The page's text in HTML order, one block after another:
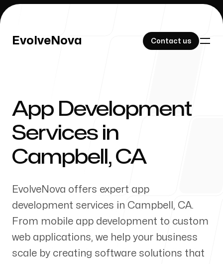
EvolveNova Contact us
EvolveNova Contact us
Our Work
Our Process
App Development
Services in
Campbell , CA
EvolveNova offers expert app
development services in Campbell , CA.
From mobile app development to custom
web applications, we help your business
scale by creating software solutions that